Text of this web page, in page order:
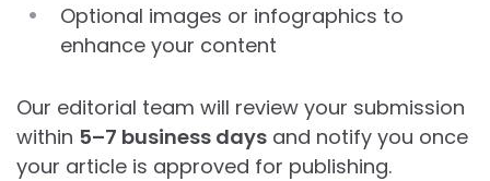
Optional images or infographics to
enhance your content
Our editorial team will review your submission
within 5–7 business days and notify you once
your article is approved for publishing.